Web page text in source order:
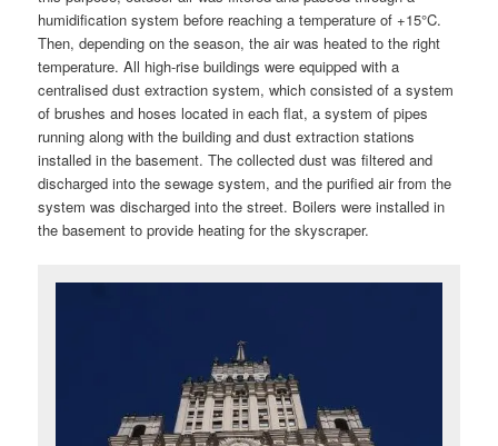
humidification system before reaching a temperature of +15°C.
Then, depending on the season, the air was heated to the right
temperature. All high-rise buildings were equipped with a
centralised dust extraction system, which consisted of a system
of brushes and hoses located in each flat, a system of pipes
running along with the building and dust extraction stations
installed in the basement. The collected dust was filtered and
discharged into the sewage system, and the purified air from the
system was discharged into the street. Boilers were installed in
the basement to provide heating for the skyscraper.